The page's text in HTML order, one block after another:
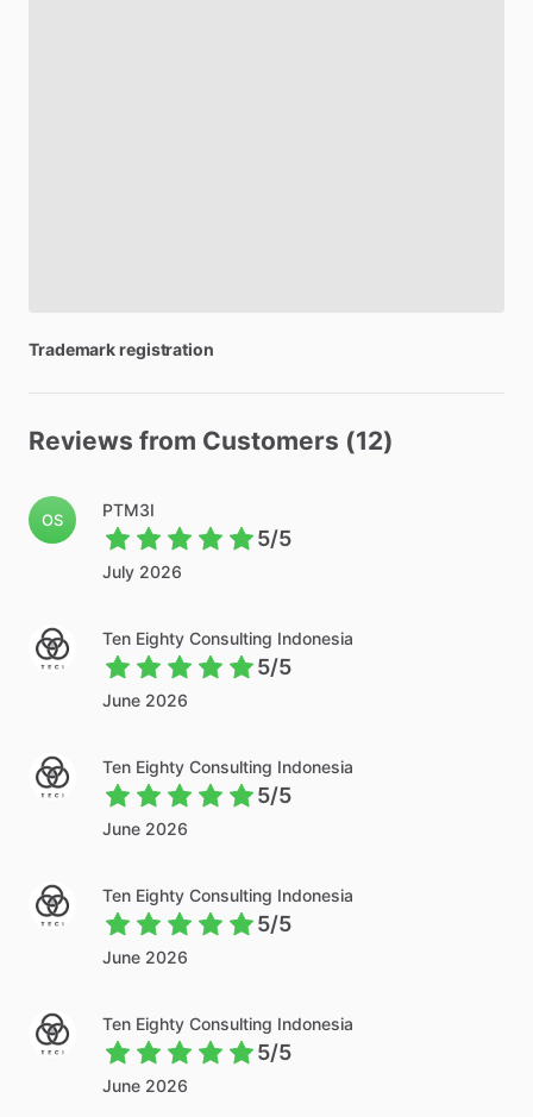
Trademarkregistration
Reviews from Customers (12)
OS PTM3I
5/5
July 2026
Ten Eighty Consulting Indonesia
5/5
June 2026
Ten Eighty Consulting Indonesia
5/5
June 2026
Ten Eighty Consulting Indonesia
5/5
June 2026
Ten Eighty Consulting Indonesia
5/5
June 2026